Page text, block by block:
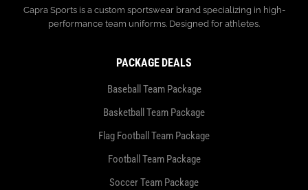
Capra Sports is a custom sportswear brand specializing in high-
performance team uniforms. Designed for athletes.
PACKAGE DEALS
Baseball Team Package
Basketball Team Package
Flag Football Team Package
Football Team Package
Soccer Team Package